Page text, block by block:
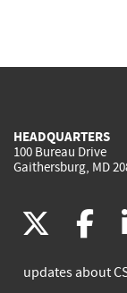
HEADQUARTERS
100 Bureau Drive
Gaithersburg, MD
(link
is
is
updates about